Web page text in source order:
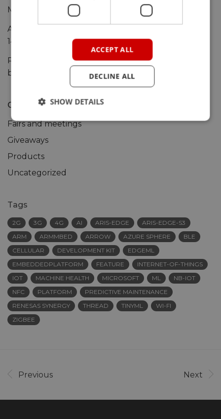
Microsoft Azure Sphere deep dive
ARIS-EDGE-S3 shown at the Maker Faire Rome (12-
14 Oct)
RELOC nominated preferred design partner by u-
blox
Categories
Fairs and meetings
Giveaways
Products
Uncategorized
Tags
2G 3G 4G AI ARIS-EDGE
ARIS-EDGE-S3
ARM
ARMMBED ARROW AZURE SPHERE
BLE
CELLULAR
DEVELOPMENT KIT
EDGEML
EMBEDDEDPLATFORM
FEATURE
INTERNET-OF-THINGS
IOT
MACHINE HEALTH MICROSOFT ML
NB-IOT
NFC
PLATFORM
PREDICTIVE MAINTENANCE
RENESAS SYNERGY
THREAD TINYML
WI-FI
ZIGBEE
Previous Next
ACCEPT ALL
DECLINE ALL
SHOW DETAILS